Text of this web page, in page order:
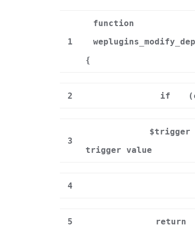
1
function
{
2 if
3
$trigger
trigger value
4
5 return